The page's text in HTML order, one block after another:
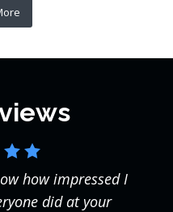
how impressed I
did at your